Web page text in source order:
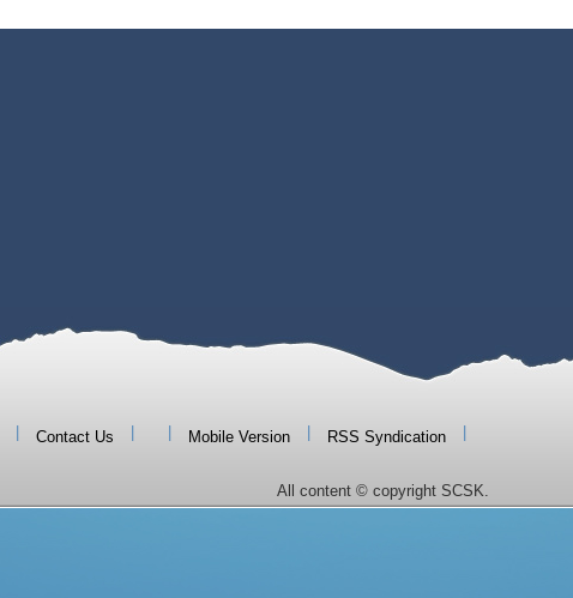
Contact Us Mobile Version RSS Syndication
All content © copyright SCSK.